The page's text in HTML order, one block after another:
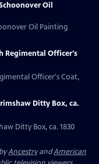
Oil
Oil Painting
Regimental Officer's
Officer's Coat,
Ditty Box, ca.
Ditty Box, ca. 1830
AncestryandAmerican